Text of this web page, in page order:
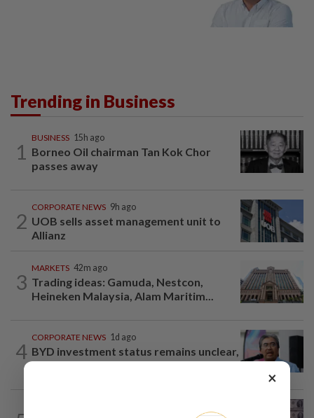
Trending in Business
1
BUSINESS 15h ago
Borneo Oil chairman Tan Kok Chor
passes away
2
CORPORATE NEWS 9h ago
UOB sells asset management unit to
Allianz
3
MARKETS 42m ago
Trading ideas: Gamuda, Nestcon,
Heineken Malaysia, Alam Maritim...
4
CORPORATE NEWS 1d ago
BYD investment status remains unclear,
says Miti
×